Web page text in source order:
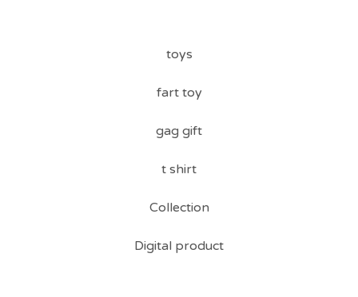
toys
fart toy
gag gift
t shirt
Collection
Digital product